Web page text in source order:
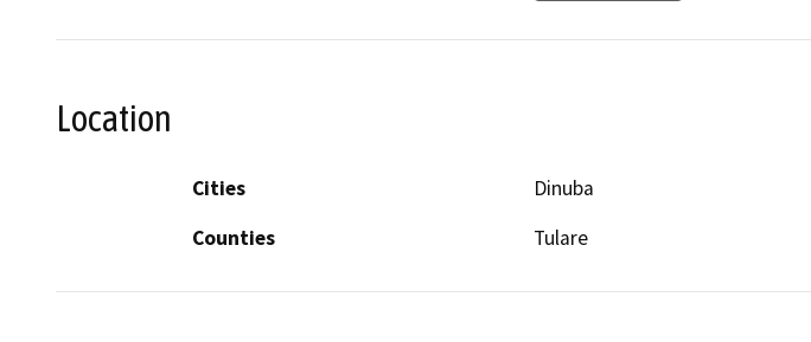
Location
Cities
Dinuba
Counties
Tulare